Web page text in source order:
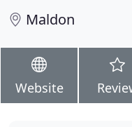
Maldon
Website